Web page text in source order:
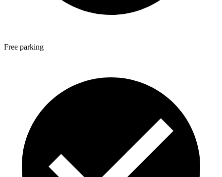
Free parking